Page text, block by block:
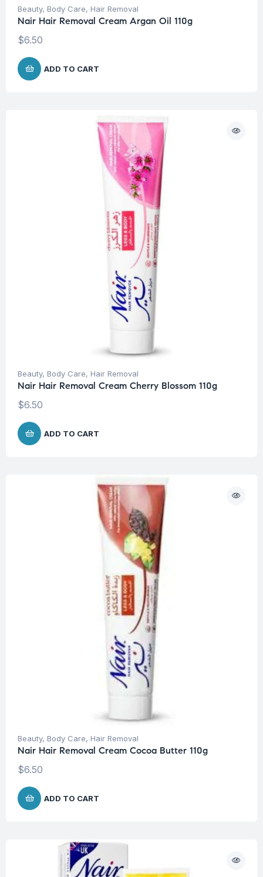
Beauty, Body Care, Hair Removal
Nair Hair Removal Cream Argan Oil 110g
$6.50
ADD TO CART
Beauty, Body Care, Hair Removal
Nair Hair Removal Cream Cherry Blossom 110g
$6.50
ADD TO CART
Beauty, Body Care, Hair Removal
Nair Hair Removal Cream Cocoa Butter 110g
$6.50
ADD TO CART